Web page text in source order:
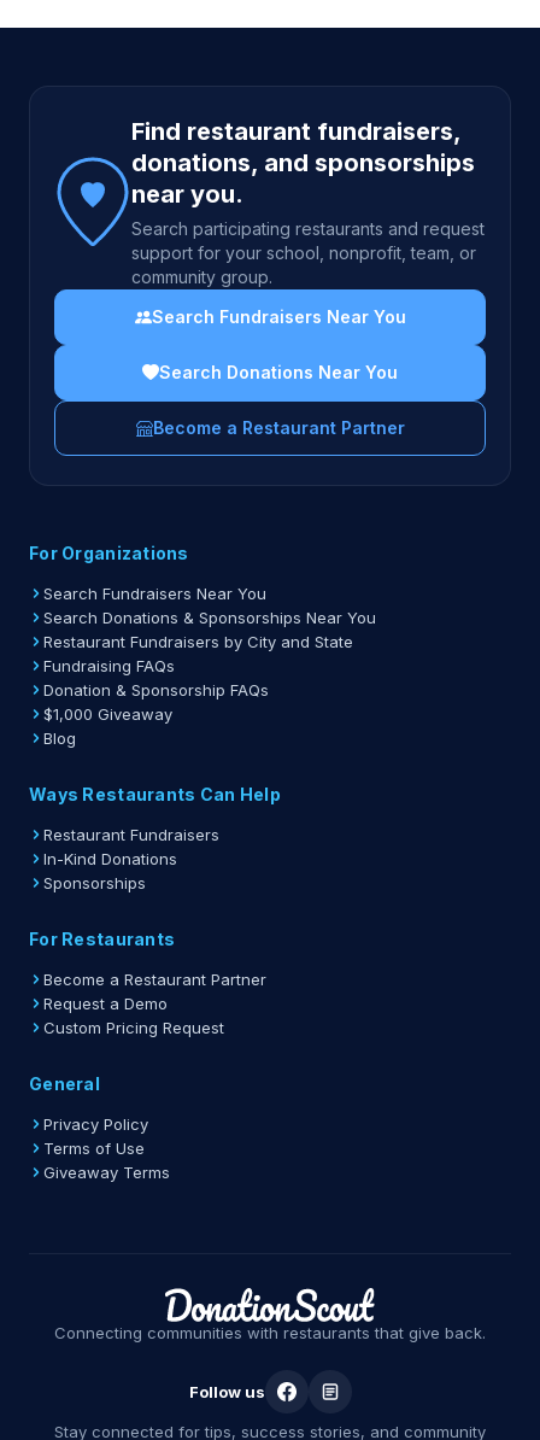
Site footer
Find restaurant fundraisers,
donations, and sponsorships
near you.
Search participating restaurants and request
support for your school, nonprofit, team, or
community group.
Search Fundraisers Near You
Search Donations Near You
Become a Restaurant Partner
For Organizations
Search Fundraisers Near You
Search Donations & Sponsorships Near You
Restaurant Fundraisers by City and State
Fundraising FAQs
Donation & Sponsorship FAQs
$1,000 Giveaway
Blog
Ways Restaurants Can Help
Restaurant Fundraisers
In-Kind Donations
Sponsorships
For Restaurants
Become a Restaurant Partner
Request a Demo
Custom Pricing Request
General
Privacy Policy
Terms of Use
Giveaway Terms
Connecting communities with restaurants that give back.
Follow us
Stay connected for tips, success stories, and community